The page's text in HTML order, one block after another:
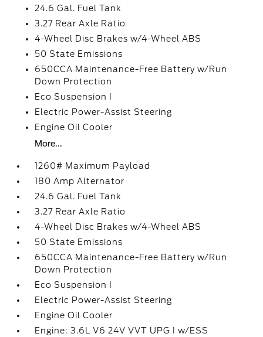
24.6 Gal. Fuel Tank
3.27 Rear Axle Ratio
4-Wheel Disc Brakes w/4-Wheel ABS
50 State Emissions
650CCA Maintenance-Free Battery w/Run
Down Protection
Eco Suspension I
Electric Power-Assist Steering
Engine Oil Cooler
More...
1260# Maximum Payload
180 Amp Alternator
24.6 Gal. Fuel Tank
3.27 Rear Axle Ratio
4-Wheel Disc Brakes w/4-Wheel ABS
50 State Emissions
650CCA Maintenance-Free Battery w/Run
Down Protection
Eco Suspension I
Electric Power-Assist Steering
Engine Oil Cooler
Engine: 3.6L V6 24V VVT UPG I w/ESS